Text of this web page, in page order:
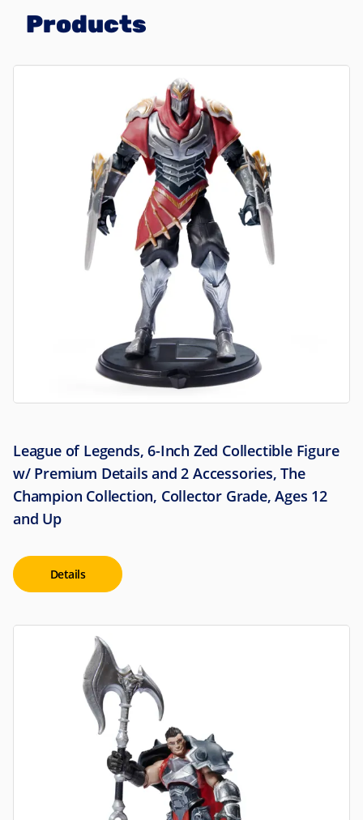
Products
League of Legends, 6-Inch Zed Collectible Figure
w/ Premium Details and 2 Accessories, The
Champion Collection, Collector Grade, Ages 12
and Up
Details